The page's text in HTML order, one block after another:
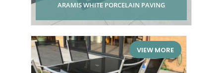
ARAMIS WHITE PORCELAIN PAVING
VIEW MORE